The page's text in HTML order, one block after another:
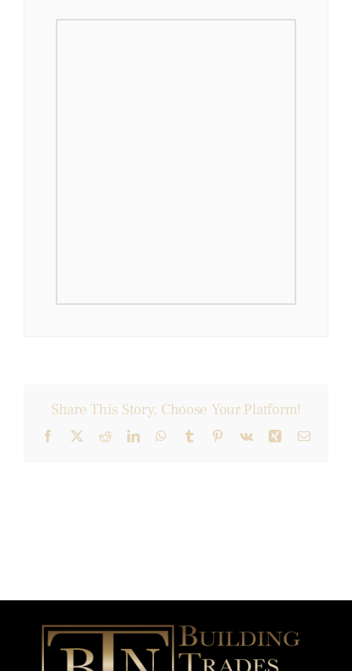
Share This Story, Choose Your Platform!
Facebook
X RedditLinkedInWhatsApp
Tumblr Pinterest
Vk Xing Email